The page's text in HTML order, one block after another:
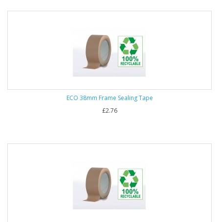
ECO 38mm Frame Sealing Tape
£2.76